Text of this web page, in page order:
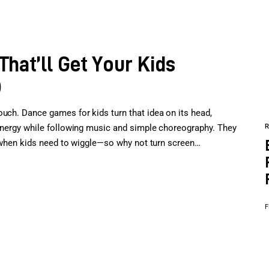
Get Your Kids
Dance games for kids turn that idea on its head,
while following music and simple choreography. They
kids need to wiggle—so why not turn screen…